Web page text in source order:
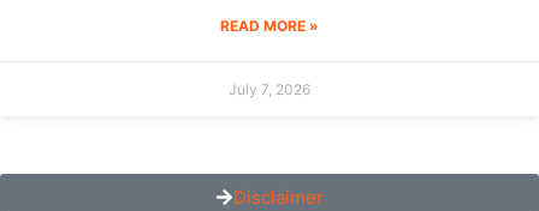
READ MORE »
July 7, 2026
Disclaimer